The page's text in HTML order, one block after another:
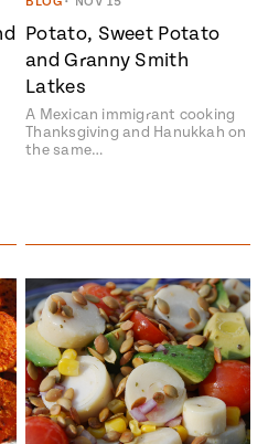
Season
14
Mexico
La Frontera
Pump Up El
Sabor
Potato, Sweet Potato
and Granny Smith
Latkes
A Mexican immigrant cooking
Thanksgiving and Hanukkah on
the same…